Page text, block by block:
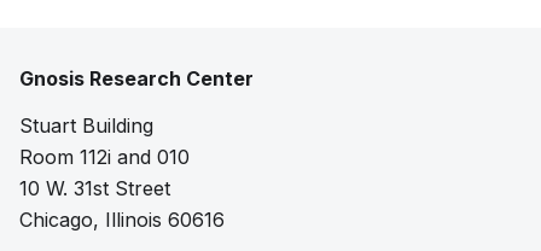
Gnosis Research Center
Stuart Building
Room 112i and 010
10 W. 31st Street
Chicago, Illinois 60616